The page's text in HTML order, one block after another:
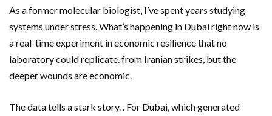
As a former molecular biologist, I’ve spent years studying
systems under stress. What’s happening in Dubairight now is
a real-time experiment in economic resilience that no
laboratory could replicate. from Iranian strikes, but the
deeper wounds are economic.
The data tells a stark story. . For Dubai, which generated